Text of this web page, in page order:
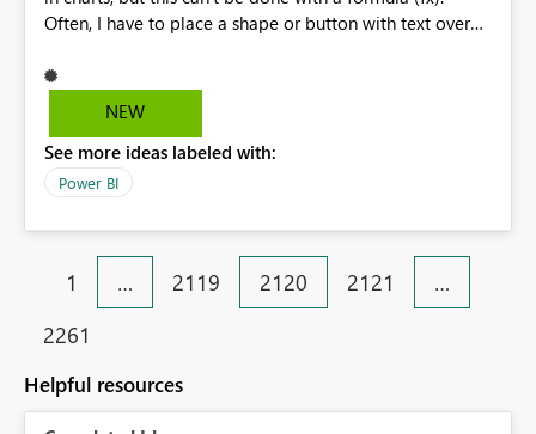
Often, I have to place a shape or button with text over
(formulated-fx). This is extremely necessary, and I hope
you support my idea.
NEW
See more ideas labeled with:
Power BI
1 … 2119 2120 2121
…
2261
Helpful resources